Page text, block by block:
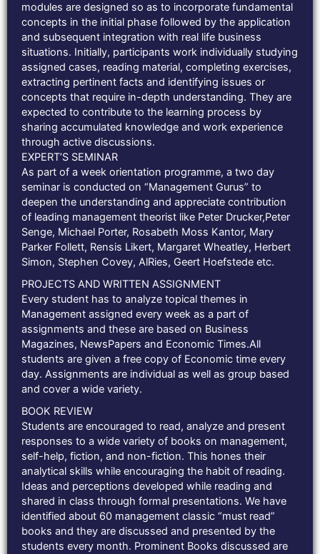
modules are designed so as to incorporate fundamental
concepts in the initial phase followed by the application
and subsequent integration with real life business
situations. Initially, participants work individually studying
assigned cases, reading material, completing exercises,
extracting pertinent facts and identifying issues or
concepts that require in-depth understanding. They are
expected to contribute to the learning process by
sharing accumulated knowledge and work experience
through active discussions.
EXPERT’S SEMINAR
As part of a week orientation programme, a two day
seminar is conducted on “Management Gurus” to
deepen the understanding and appreciate contribution
of leading management theorist like Peter Drucker,Peter
Senge, Michael Porter, Rosabeth Moss Kantor, Mary
Parker Follett, Rensis Likert, Margaret Wheatley, Herbert
Simon, Stephen Covey, AlRies, Geert Hoefstede etc.
PROJECTS AND WRITTEN ASSIGNMENT
Every student has to analyze topical themes in
Management assigned every week as a part of
assignments and these are based on Business
Magazines, NewsPapers and Economic Times.All
students are given a free copy of Economic time every
day. Assignments are individual as well as group based
and cover a wide variety.
BOOK REVIEW
Students are encouraged to read, analyze and present
responses to a wide variety of books on management,
self-help, fiction, and non-fiction. This hones their
analytical skills while encouraging the habit of reading.
Ideas and perceptions developed while reading and
shared in class through formal presentations. We have
identified about 60 management classic “must read”
books and they are discussed and presented by the
students every month. Prominent Books discussed are